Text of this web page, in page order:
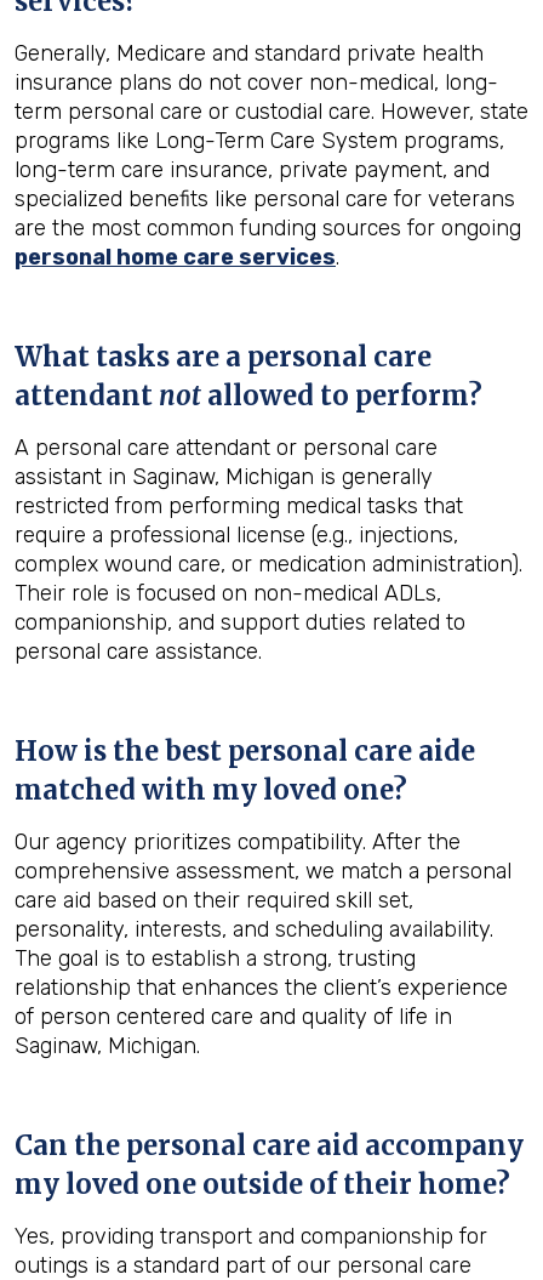
Generally, Medicare and standard private health
insurance plans do not cover non-medical, long-
term personal care or custodial care. However, state
programs like Long-Term Care System programs,
long-term care insurance, private payment, and
specialized benefits like personal care for veterans
are the most common funding sources for ongoing
personal home care services.
What tasks are a personal care
attendant not allowed to perform?
A personal care attendant or personal care
assistant in Saginaw, Michigan is generally
restricted from performing medical tasks that
require a professional license (e.g., injections,
complex wound care, or medication administration).
Their role is focused on non-medical ADLs,
companionship, and support duties related to
personal care assistance.
How is the best personal care aide
matched with my loved one?
Our agency prioritizes compatibility. After the
comprehensive assessment, we match a personal
care aid based on their required skill set,
personality, interests, and scheduling availability.
The goal is to establish a strong, trusting
relationship that enhances the client’s experience
of person centered care and quality of life in
Saginaw, Michigan.
Can the personal care aid accompany
my loved one outside of their home?
Yes, providing transport and companionship for
outings is a standard part of our personal care